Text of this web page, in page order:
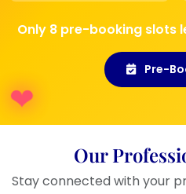
Only 8 pre-booking slots
Pre-
Our
Stay connected with your